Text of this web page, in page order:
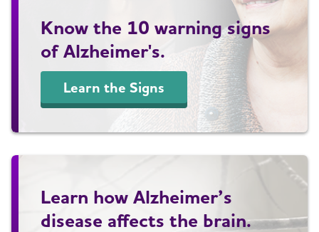
Know the 10 warning signs
of Alzheimer's.
Learn the Signs
Learn how Alzheimer’s
disease affects the brain.